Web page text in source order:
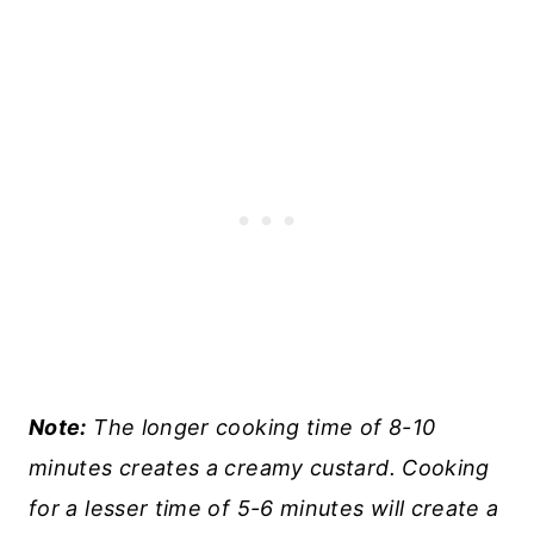
Note: The longer cooking time of 8-10
minutes creates a creamy custard. Cooking
for a lesser time of 5-6 minutes will create a